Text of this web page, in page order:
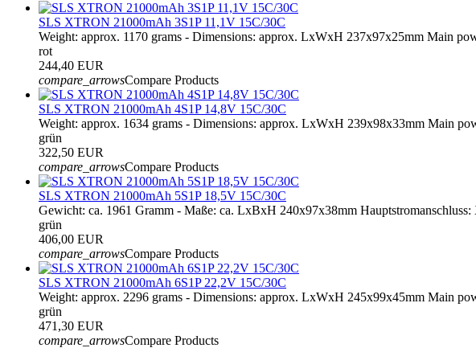
SLS XTRON 21000mAh 3S1P 11,1V 15C/30C
Weight: approx. 1170 grams - Dimensions: approx. LxWxH 237x97x25mm Main
rot
244,40 EUR
compare_arrowsCompare Products
SLS XTRON 21000mAh 4S1P 14,8V 15C/30C
Weight: approx. 1634 grams - Dimensions: approx. LxWxH 239x98x33mm Main
grün
322,50 EUR
compare_arrowsCompare Products
SLS XTRON 21000mAh 5S1P 18,5V 15C/30C
Gewicht: ca. 1961 Gramm - Maße: ca. LxBxH 240x97x38mm
grün
406,00 EUR
compare_arrowsCompare Products
SLS XTRON 21000mAh 6S1P 22,2V 15C/30C
Weight: approx. 2296 grams - Dimensions: approx. LxWxH 245x99x45mm Main
grün
471,30 EUR
compare_arrowsCompare Products